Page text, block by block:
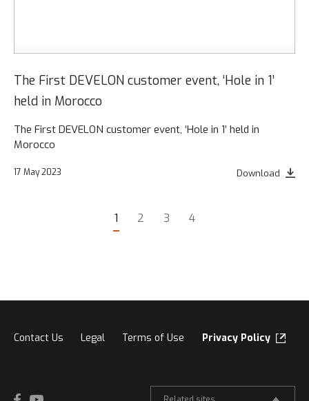
The First DEVELON customer event, ‘Hole in 1’
held in Morocco
The First DEVELON customer event, ‘Hole in 1’ held in
Morocco
17 May 2023 Download
1 2 3 4
Contact Us Legal Terms of Use Privacy Policy